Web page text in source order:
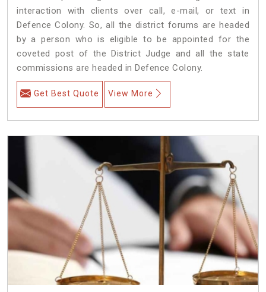
interaction with clients over call, e-mail, or text in
Defence Colony. So, all the district forums are headed
by a person who is eligible to be appointed for the
coveted post of the District Judge and all the state
commissions are headed in Defence Colony.
Get Best Quote View More